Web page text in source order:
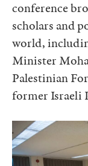
conference
scholars and
world,
Minister
Palestinian
former Israeli